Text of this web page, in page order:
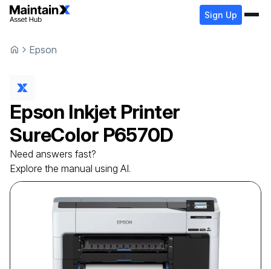
Sign Up
Epson
Epson Inkjet Printer
SureColor P6570D
Need answers fast?
Explore the manual using AI.